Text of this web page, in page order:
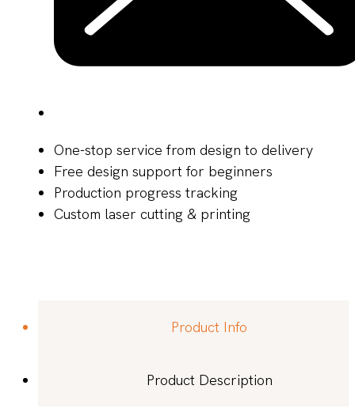
One-stop service from design to delivery
Free design support for beginners
Production progress tracking
Custom laser cutting & printing
Product Info
Product Description